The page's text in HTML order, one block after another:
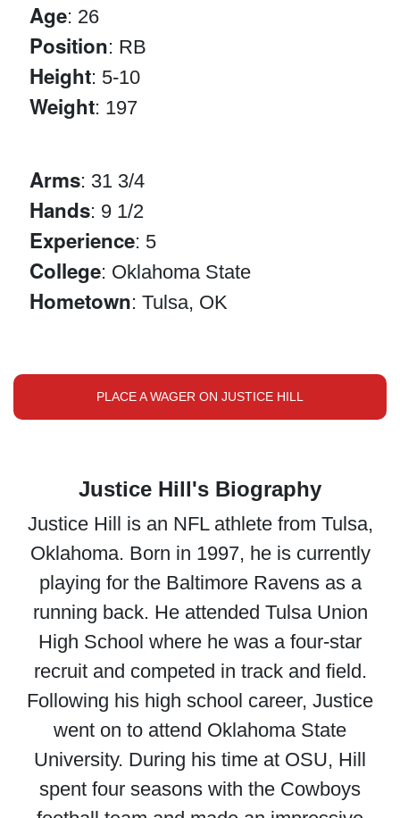
Age: 26
Position: RB
Height: 5-10
Weight: 197
Arms: 31 3/4
Hands: 9 1/2
Experience: 5
College: Oklahoma State
Hometown: Tulsa, OK
PLACE A WAGER ON JUSTICE HILL
Justice Hill's Biography
Justice Hill is an NFL athlete from Tulsa,
Oklahoma. Born in 1997, he is currently
playing for the Baltimore Ravens as a
running back. He attended Tulsa Union
High School where he was a four-star
recruit and competed in track and field.
Following his high school career, Justice
went on to attend Oklahoma State
University. During his time at OSU, Hill
spent four seasons with the Cowboys